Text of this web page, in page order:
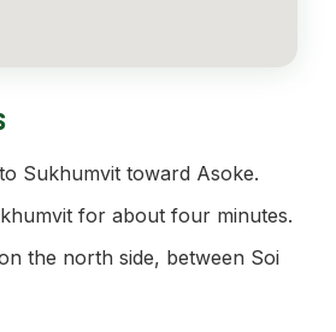
Sukhumvit toward Asoke.
for about four minutes.
the north side, between Soi